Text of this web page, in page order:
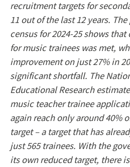
recruitment targets for
11 out of the last 12 years. The
census for 2024-25 shows
for music trainees was met,
improvement on just 27% in
significant shortfall. The
Educational Research
music teacher trainee
again reach only around 40%
target – a target that has
just 565 trainees. With the
its own reduced target, there